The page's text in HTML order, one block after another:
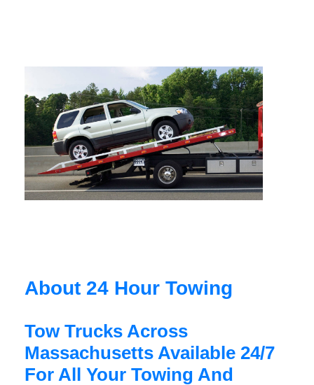
About 24 Hour Towing
Tow Trucks Across
Massachusetts Available 24/7
For All Your Towing And